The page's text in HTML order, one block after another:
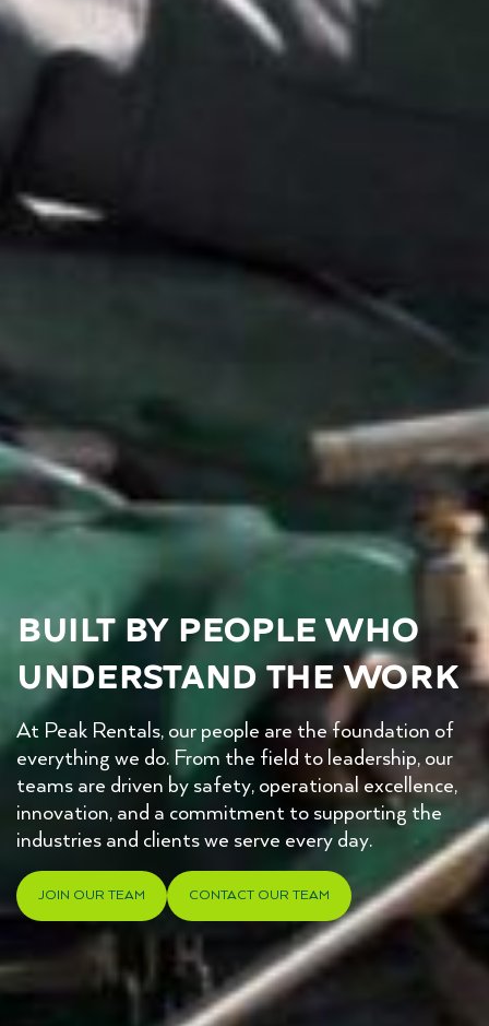
Built by people who
understand the work
At Peak Rentals, our people are the foundation of
everything we do. From the field to leadership, our
teams are driven by safety, operational excellence,
innovation, and a commitment to supporting the
industries and clients we serve every day.
JOIN OUR TEAM CONTACT OUR TEAM